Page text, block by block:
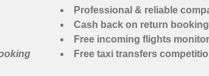
Professional & reliable
Cash back on return booking
Free incoming flights
Free taxi transfers